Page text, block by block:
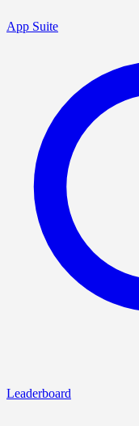
App Suite
Leaderboard